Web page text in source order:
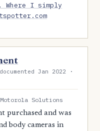
Where I simply
Jan 2022 ·
Solutions
purchased and was
body cameras in